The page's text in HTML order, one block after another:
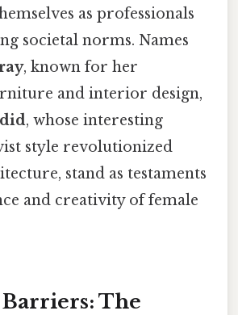
as professionals
societal norms. Names
, known for her
and interior design,
, whose interesting
style revolutionized
stand as testaments
and creativity of female
The